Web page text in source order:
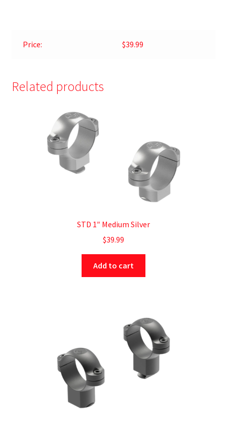
Price: $39.99
Related products
STD 1″ Medium Silver
$39.99
Add to cart